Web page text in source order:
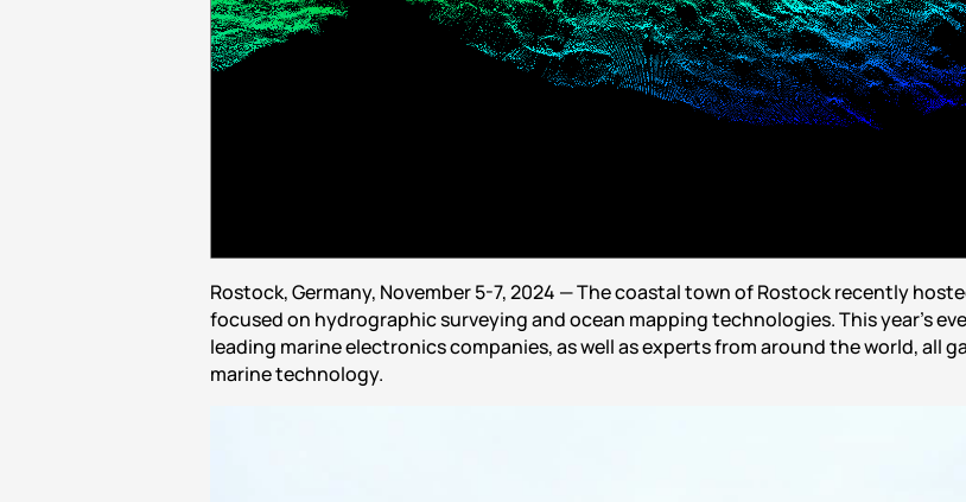
Rostock, Germany, November 5-7, 2024 — The coastal town of Rostock recently
focused on hydrographic surveying and ocean mapping technologies. This year’s
leading marine electronics companies, as well as experts from around the world, all
marine technology.